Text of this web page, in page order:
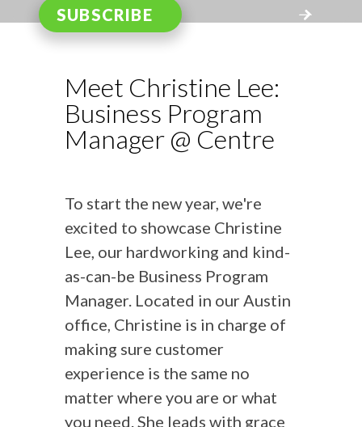
Meet Christine Lee:
Business Program
Manager @ Centre
To start the new year, we're
excited to showcase Christine
Lee, our hardworking and kind-
as-can-be Business Program
Manager. Located in our Austin
office, Christine is in charge of
making sure customer
experience is the same no
matter where you are or what
you need. She leads with grace